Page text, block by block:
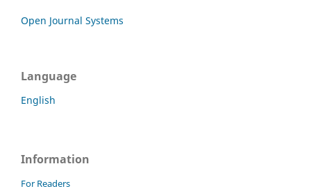
Open Journal Systems
Language
English
Information
For Readers